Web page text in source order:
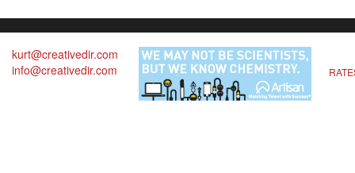
kurt@creativedir.com
info@creativedir.com